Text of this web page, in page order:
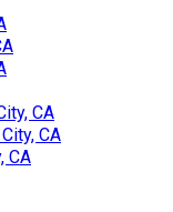
CA
CA
CA